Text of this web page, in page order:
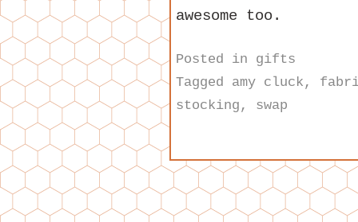
awesome too.
Posted in gifts
Tagged amy cluck ,
stocking , swap